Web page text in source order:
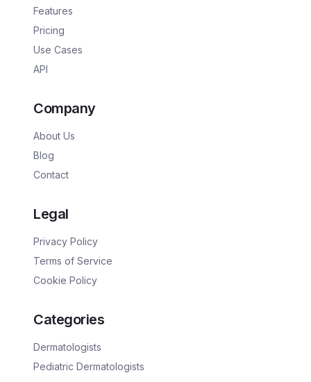
Features
Pricing
Use Cases
API
Company
About Us
Blog
Contact
Legal
Privacy Policy
Terms of Service
Cookie Policy
Categories
Dermatologists
Pediatric Dermatologists